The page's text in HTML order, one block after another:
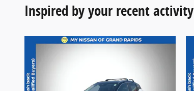
Inspired by your recent activity